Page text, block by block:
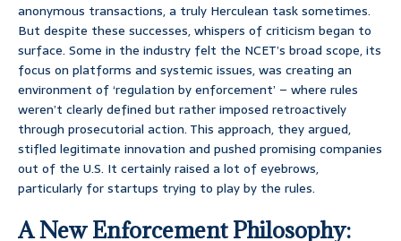
anonymous transactions, a truly Herculean task sometimes.
But despite these successes, whispers of criticism began to
surface. Some in the industry felt the NCET’s broad scope, its
focus on platforms and systemic issues, was creating an
environment of ‘regulation by enforcement’ – where rules
weren’t clearly defined but rather imposed retroactively
through prosecutorial action. This approach, they argued,
stifled legitimate innovation and pushed promising companies
out of the U.S. It certainly raised a lot of eyebrows,
particularly for startups trying to play by the rules.
A New Enforcement Philosophy: